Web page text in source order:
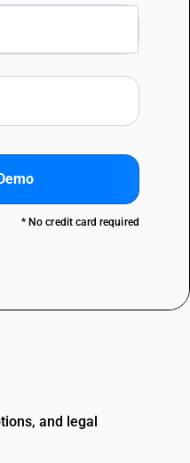
* No credit card required
and legal